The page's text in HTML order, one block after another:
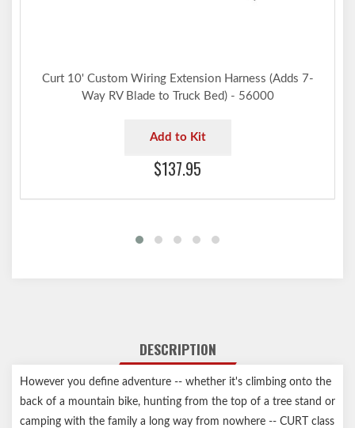
Curt 10' Custom Wiring Extension Harness (Adds 7-
Way RV Blade to Truck Bed) - 56000
Add to Kit
$137.95
DESCRIPTION
However you define adventure -- whether it's climbing onto the
back of a mountain bike, hunting from the top of a tree stand or
camping with the family a long way from nowhere -- CURT class